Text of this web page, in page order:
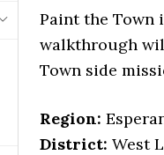
Paint the Town
walkthrough
Town side
Region:
District: West